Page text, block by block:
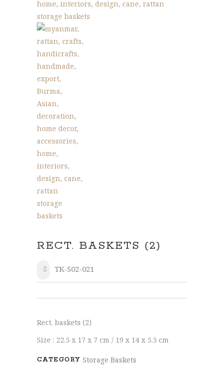
RECT. BASKETS (2)
TK-S02-021
Rect. baskets (2)
Size : 22.5 x 17 x 7 cm / 19 x 14 x 5.5 cm
CATEGORY Storage Baskets